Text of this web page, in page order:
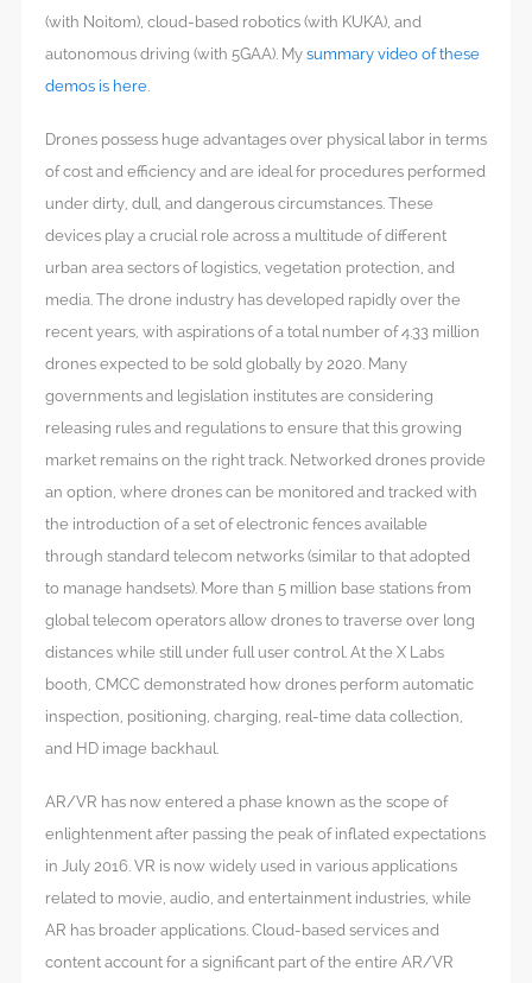
(with Noitom), cloud-based robotics (with KUKA), and
autonomous driving (with 5GAA). My summary video of these
demos is here
Drones possess huge advantages over physical labor in terms
of cost and efficiency and are ideal for procedures performed
under dirty, dull, and dangerous circumstances. These
devices play a crucial role across a multitude of different
urban area sectors of logistics, vegetation protection, and
media. The drone industry has developed rapidly over the
recent years, with aspirations of a total number of 4.33 million
drones expected to be sold globally by 2020. Many
governments and legislation institutes are considering
releasing rules and regulations to ensure that this growing
market remains on the right track. Networked drones provide
an option, where drones can be monitored and tracked with
the introduction of a set of electronic fences available
through standard telecom networks (similar to that adopted
to manage handsets). More than 5 million base stations from
global telecom operators allow drones to traverse over long
distances while still under full user control. At the X Labs
booth, CMCC demonstrated how drones perform automatic
inspection, positioning, charging, real-time data collection,
and HD image backhaul.
AR/VR has now entered a phase known as the scope of
enlightenment after passing the peak of inflated expectations
in July 2016. VR is now widely used in various applications
related to movie, audio, and entertainment industries, while
AR has broader applications. Cloud-based services and
content account for a significant part of the entire AR/VR